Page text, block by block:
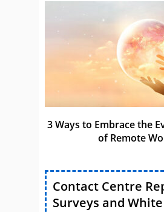
3 Ways to Embrace the
of Remote
Contact Centre
Surveys and